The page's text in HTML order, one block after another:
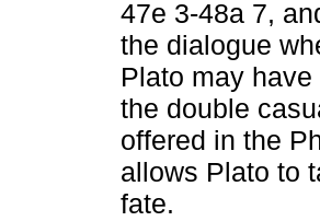
47e 3-48a 7,
the dialogue
Plato may
the double
offered in the
allows Plato to
fate.